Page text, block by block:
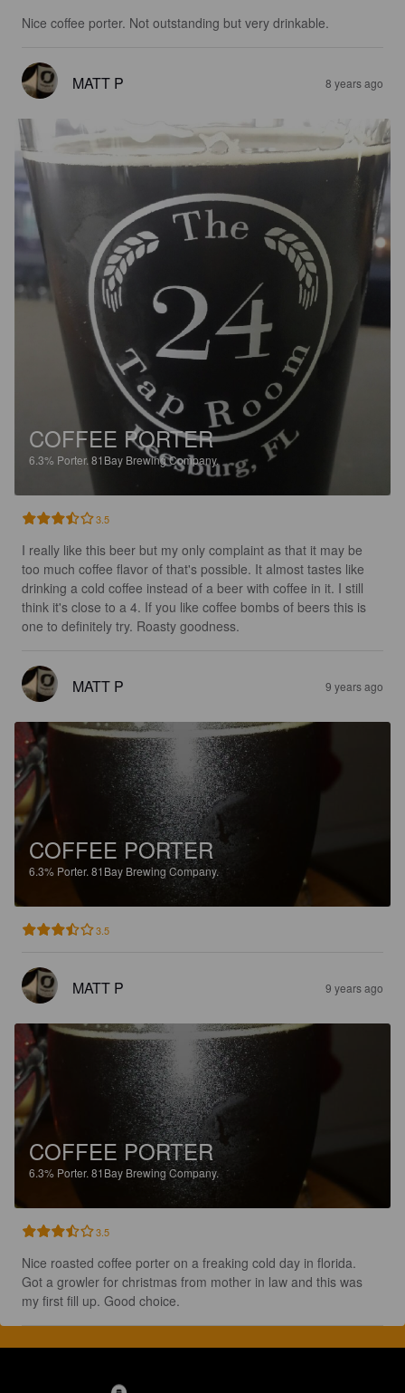
Nice coffee porter. Not outstanding but very drinkable.
MATT P 8 years ago
COFFEE PORTER
6.3% Porter. 81Bay Brewing Company.
3.5
I really like this beer but my only complaint as that it may be
too much coffee flavor of that's possible. It almost tastes like
drinking a cold coffee instead of a beer with coffee in it. I still
think it's close to a 4. If you like coffee bombs of beers this is
one to definitely try. Roasty goodness.
MATT P 9 years ago
COFFEE PORTER
6.3% Porter. 81Bay Brewing Company.
3.5
MATT P 9 years ago
COFFEE PORTER
6.3% Porter. 81Bay Brewing Company.
3.5
Nice roasted coffee porter on a freaking cold day in florida.
Got a growler for christmas from mother in law and this was
my first fill up. Good choice.